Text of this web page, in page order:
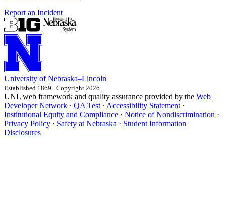
Report an Incident
University of Nebraska–Lincoln
Established 1869 · Copyright 2026
UNL web framework and quality assurance provided by the Web
Developer Network · QA Test · Accessibility Statement ·
Institutional Equity and Compliance · Notice of Nondiscrimination ·
Privacy Policy · Safety at Nebraska · Student Information
Disclosures